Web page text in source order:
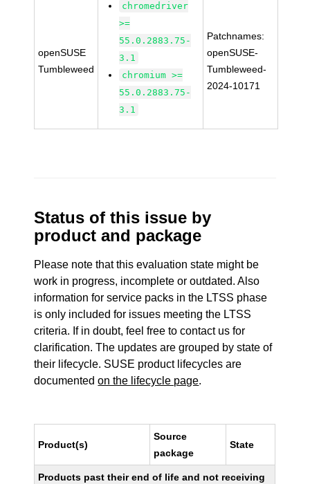
openSUSE
Tumbleweed
chromedriver
>=
55.0.2883.75-
3.1
chromium >=
55.0.2883.75-
3.1
Patchnames:
openSUSE-
Tumbleweed-
2024-10171
Status of this issue by
product and package
Please note that this evaluation state might be
work in progress, incomplete or outdated. Also
information for service packs in the LTSS phase
is only included for issues meeting the LTSS
criteria. If in doubt, feel free to contact us for
clarification. The updates are grouped by state of
their lifecycle. SUSE product lifecycles are
documentedon the lifecycle page.
Product(s)
Source
package
State
Products past their end of life and not receiving